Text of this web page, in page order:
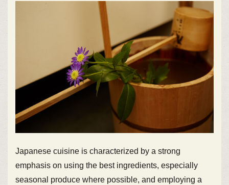
Japanese cuisine is characterized by a strong
emphasis on using the best ingredients, especially
seasonal produce where possible, and employing a